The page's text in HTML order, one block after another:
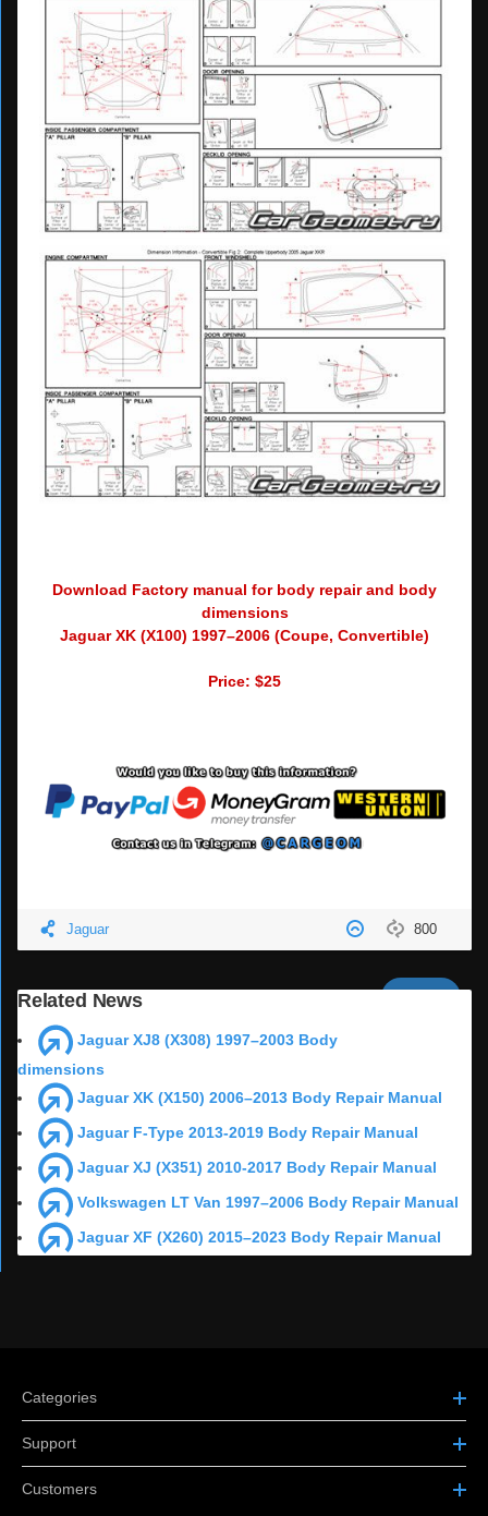
Download Factory manual for body repair and body
dimensions
Jaguar XK (X100) 1997–2006 (Coupe, Convertible)
Price: $25
800
Jaguar
Related News
Jaguar XJ8 (X308) 1997–2003 Body
dimensions
Jaguar XK (X150) 2006–2013 Body Repair Manual
Jaguar F-Type 2013-2019 Body Repair Manual
Jaguar XJ (X351) 2010-2017 Body Repair Manual
Volkswagen LT Van 1997–2006 Body Repair Manual
Jaguar XF (X260) 2015–2023 Body Repair Manual
Categories
Support
Customers